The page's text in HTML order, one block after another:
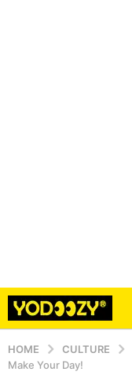
HOME CULTURE
Make Your Day!